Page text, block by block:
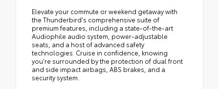
Elevate your commute or weekend getaway with
the Thunderbird's comprehensive suite of
premium features, including a state-of-the-art
Audiophile audio system, power-adjustable
seats, and a host of advanced safety
technologies. Cruise in confidence, knowing
you're surrounded by the protection of dual front
and side impact airbags, ABS brakes, and a
security system.